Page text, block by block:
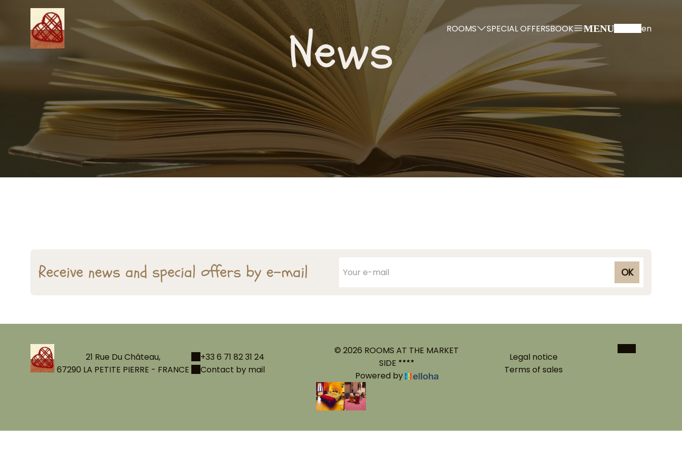
ROOMS SPECIAL OFFERSBOOK MENU en
News
Receive news and special offers by e-mail OK
21 Rue Du Château,
67290 LA PETITE PIERRE - FRANCE
+33 6 71 82 31 24
Contact by mail
© 2026 ROOMS AT THE MARKET
SIDE
Powered by
Legal notice
Terms of sales